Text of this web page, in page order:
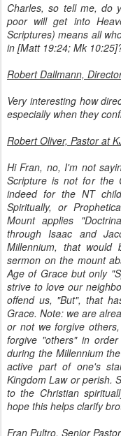
Charles, so tell me, do
poor will get into
Scriptures) means all
in [Matt 19:24; Mk
Robert Dallmann,
Very interesting how
especially when they
Robert Oliver, Pastor at
Hi Fran, no, I'm not
Scripture is not for the
indeed for the NT
Spiritually, or
Mount applies
through Isaac and
Millennium, that would
sermon on the mount
Age of Grace but only
strive to love our
offend us, "But", that
Grace. Note: we are
or not we forgive
forgive "others" in
during the Millennium
active part of one's
Kingdom Law or perish.
to the Christian
hope this helps clarify
Fran Pultro, Senior